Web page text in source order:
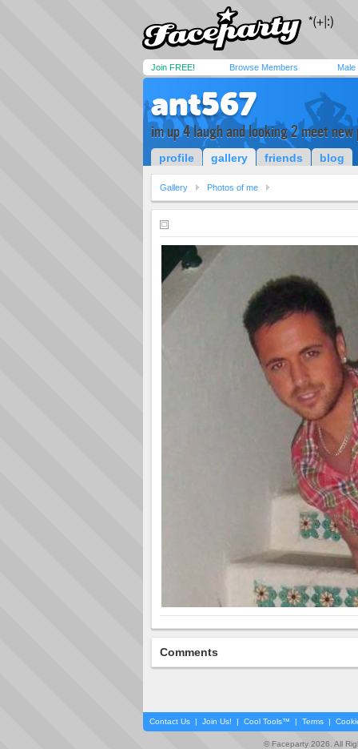
Join FREE! Browse Members Male
ant567
im up 4 laugh and looking 2 meet new
profile gallery friends blog
Gallery Photos of me
Comments
Contact Us | Join Us! | Cool Tools™ | Terms |
© Faceparty 2026. All